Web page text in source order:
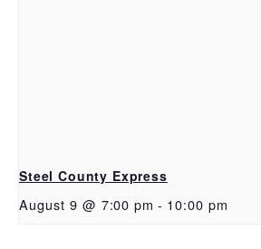
Steel County Express
August 9 @ 7:00 pm - 10:00 pm